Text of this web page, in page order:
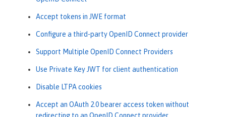
Accept tokens in JWE format
Configure a third-party OpenID Connect provider
Support Multiple OpenID Connect Providers
Use Private Key JWT for client authentication
Disable LTPA cookies
Accept an OAuth 2.0 bearer access token without